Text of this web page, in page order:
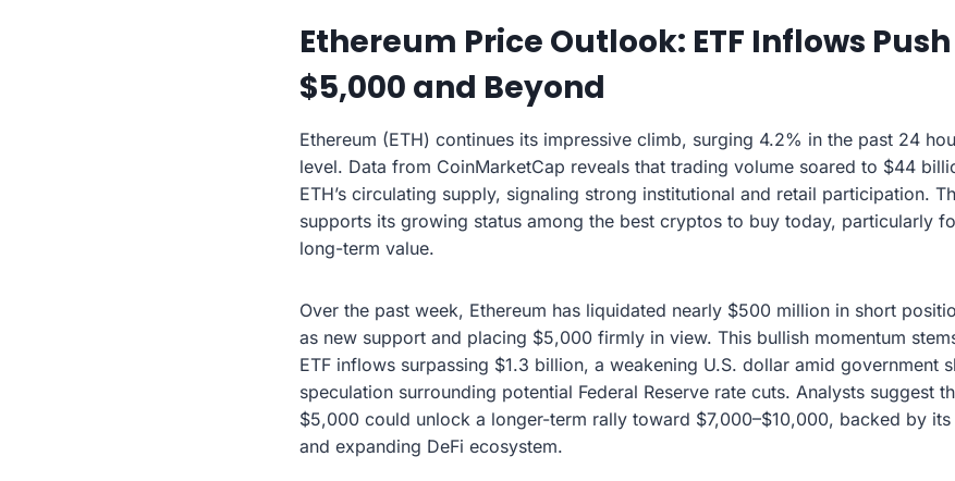
Ethereum Price Outlook: ETF Inflows Push
$5,000 and Beyond
Ethereum (ETH) continues its impressive climb, surging 4.2% in the past 24
level. Data from CoinMarketCap reveals that trading volume soared to $44
ETH’s circulating supply, signaling strong institutional and retail participation.
supports its growing status among the best cryptos to buy today, particularly
long-term value.
Over the past week, Ethereum has liquidated nearly $500 million in short
as new support and placing $5,000 firmly in view. This bullish momentum
ETF inflows surpassing $1.3 billion, a weakening U.S. dollar amid government
speculation surrounding potential Federal Reserve rate cuts. Analysts suggest
$5,000 could unlock a longer-term rally toward $7,000–$10,000, backed by
and expanding DeFi ecosystem.